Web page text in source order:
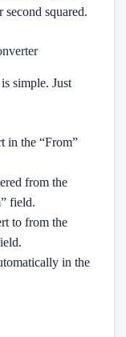
second squared.
simple. Just
in the “From”
from the
field.
to from the
in the